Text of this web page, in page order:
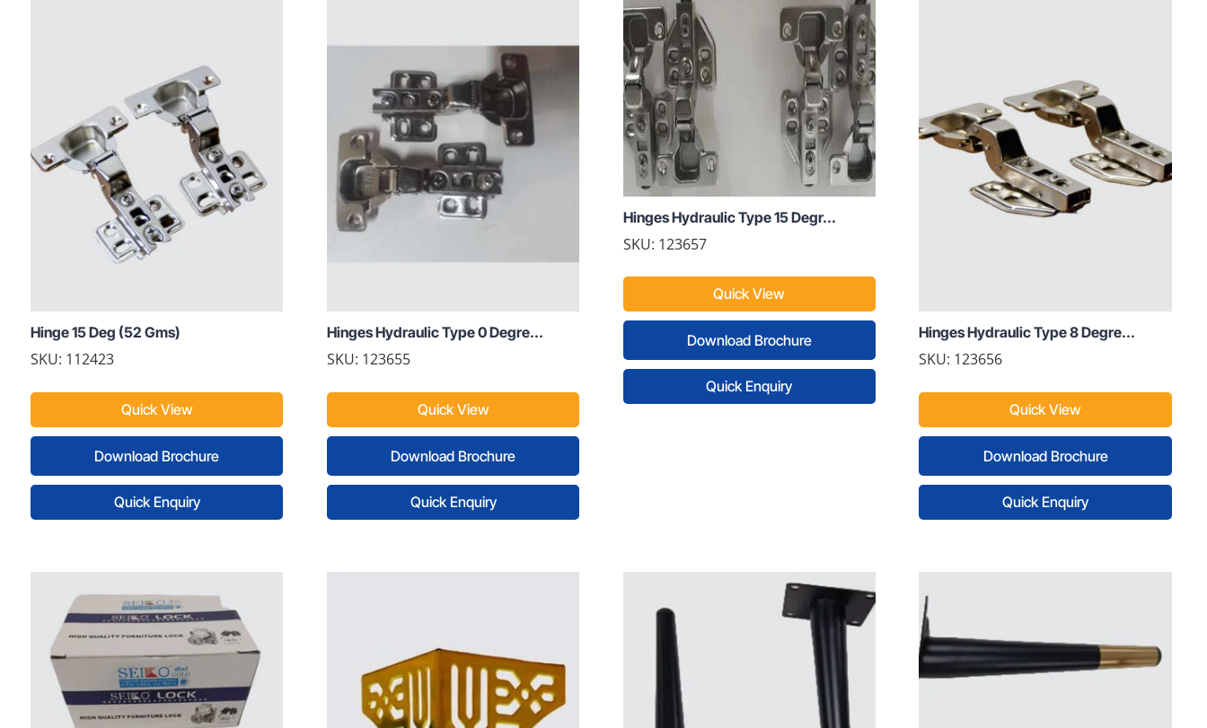
Hinge 15 Deg (52 Gms)
SKU: 112423
Quick View
Download Brochure
Quick Enquiry
Hinges Hydraulic Type 0 Degre...
SKU: 123655
Quick View
Download Brochure
Quick Enquiry
Hinges Hydraulic Type 15 Degr...
SKU: 123657
Quick View
Download Brochure
Quick Enquiry
Hinges Hydraulic Type 8 Degre...
SKU: 123656
Quick View
Download Brochure
Quick Enquiry